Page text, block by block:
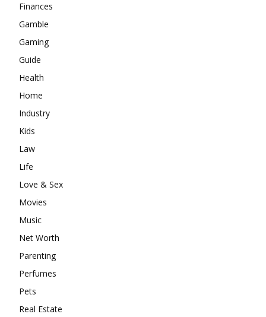
Finances
Gamble
Gaming
Guide
Health
Home
Industry
Kids
Law
Life
Love & Sex
Movies
Music
Net Worth
Parenting
Perfumes
Pets
Real Estate